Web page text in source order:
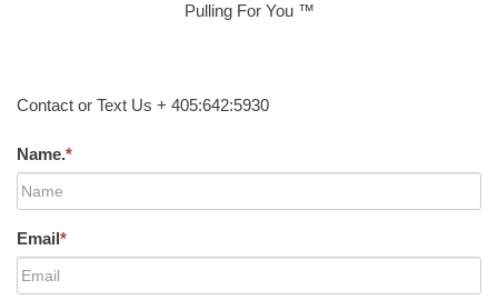
Pulling For You ™
Contact or Text Us + 405:642:5930
Name.*
Email*